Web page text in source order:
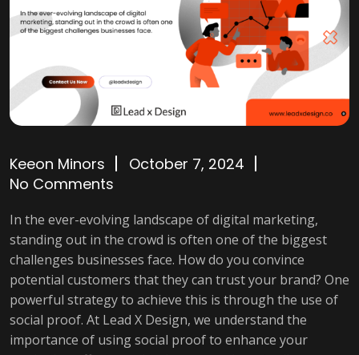
Keeon Minors
October 7, 2024
No Comments
In the ever-evolving landscape of digital marketing,
standing out in the crowd is often one of the biggest
challenges businesses face. How do you convince
potential customers that they can trust your brand? One
powerful strategy to achieve this is through the use of
social proof. At Lead X Design, we understand the
importance of using social proof to enhance your